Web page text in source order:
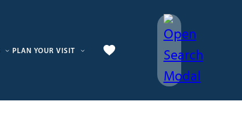
PLAN YOUR VISIT